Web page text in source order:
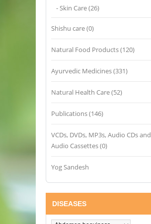
- Skin Care (26)
Shishu care (0)
Natural Food Products (120)
Ayurvedic Medicines (331)
Natural Health Care (52)
Publications (146)
VCDs, DVDs, MP3s, Audio CDs and
Audio Cassettes (0)
Yog Sandesh
DISEASES